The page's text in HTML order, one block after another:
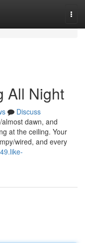
All Night
Discuss
dawn, and
at the ceiling. Your
wired, and every